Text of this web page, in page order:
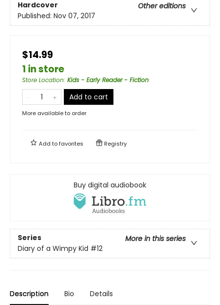
Hardcover
Other editions
Published: Nov 07, 2017
$14.99
1 in store
Store Location: Kids - Early Reader - Fiction
Add to cart
More available to order
Add tofavorites Registry
Buy digital audiobook
Series
More in this series
Diary of a Wimpy Kid #12
Description Bio Details